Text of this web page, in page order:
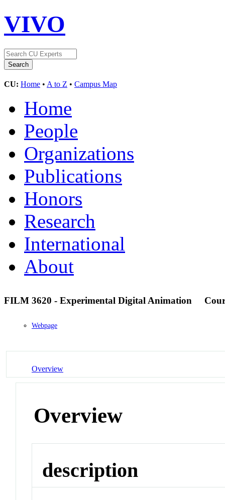
VIVO
CU: Home • A to Z • Campus Map
Home
People
Organizations
Publications
Honors
Research
International
About
FILM 3620 - Experimental Digital Animation
Webpage
Overview
Overview
description